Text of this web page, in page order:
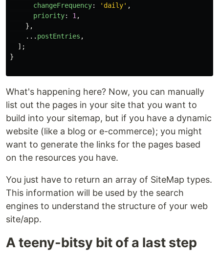
changeFrequency: ' daily' ,
priority: 1 ,
},
... postEntries ,
];
}
What's happening here? Now, you can manually
list out the pages in your site that you want to
build into your sitemap, but if you have a dynamic
website (like a blog or e-commerce); you might
want to generate the links for the pages based
on the resources you have.
You just have to return an array of SiteMap types.
This information will be used by the search
engines to understand the structure of your web
site/app.
A teeny-bitsy bit of a last step